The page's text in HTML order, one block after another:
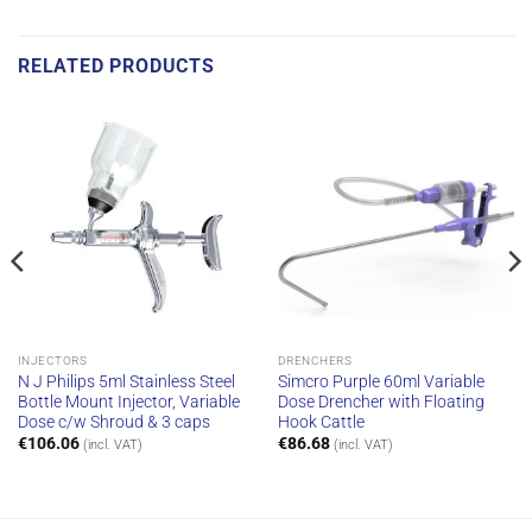
RELATED PRODUCTS
INJECTORS
N J Philips 5ml Stainless Steel
Bottle Mount Injector, Variable
Dose c/w Shroud & 3 caps
€106.06 (incl. VAT)
DRENCHERS
Simcro Purple 60ml Variable
Dose Drencher with Floating
Hook Cattle
€86.68 (incl. VAT)